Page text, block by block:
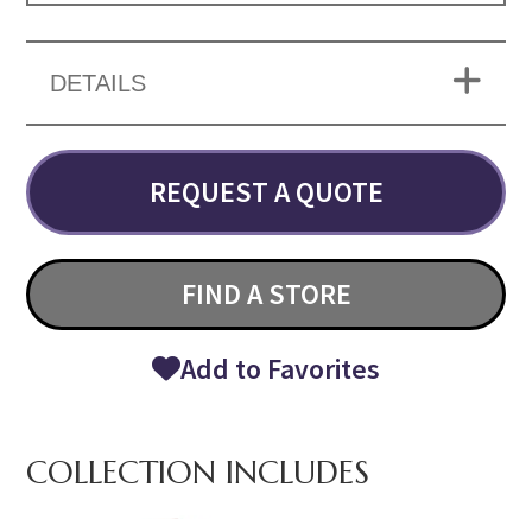
DETAILS
REQUEST A QUOTE
FIND A STORE
Add to Favorites
COLLECTION INCLUDES